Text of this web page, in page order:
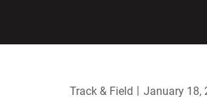
Track & Field January 18,